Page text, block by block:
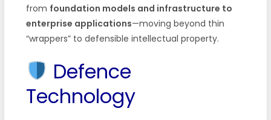
from foundation models and infrastructure to
enterprise applications—moving beyond thin
“wrappers” to defensible intellectual property.
Defence
Technology